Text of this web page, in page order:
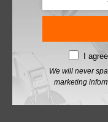
quantity
I
We will never
marketing